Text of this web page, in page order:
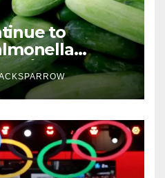
to
tied to